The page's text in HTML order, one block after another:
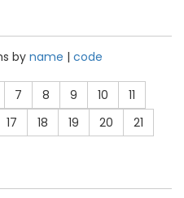
by name | code
7 8 9 10
11
17 18 19 20
21